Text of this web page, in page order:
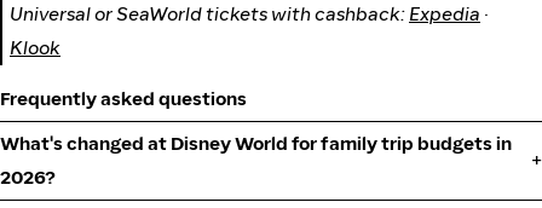
Universal or SeaWorld tickets with cashback: Expedia ·
Klook
Frequently asked questions
What's changed at Disney World for family trip budgets in
2026?